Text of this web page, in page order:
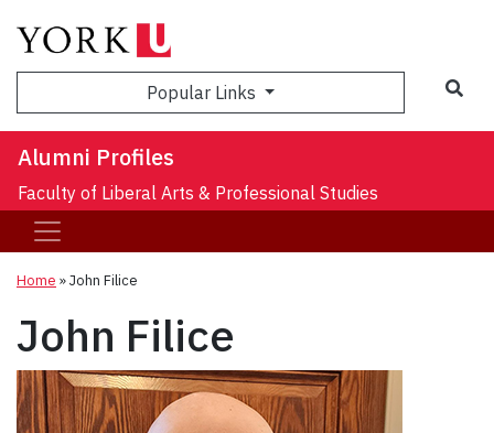
Popular Links
Alumni Profiles
Faculty of Liberal Arts & Professional Studies
Home »John Filice
John Filice